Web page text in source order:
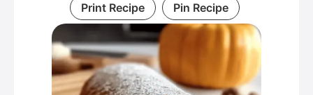
Print Recipe Pin Recipe